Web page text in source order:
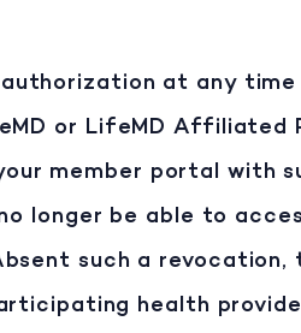
at any
or LifeMD
member portal with
longer be able to
such a
health